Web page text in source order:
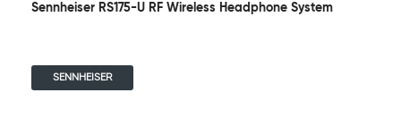
Sennheiser RS175-U RF Wireless Headphone System
SENNHEISER